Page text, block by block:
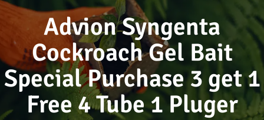
Advion Syngenta
Cockroach Gel Bait
Special Purchase 3 get 1
Free 4 Tube 1 Pluger